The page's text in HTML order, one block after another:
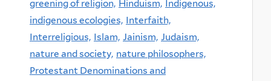
greening of religion, Hinduism, Indigenous,
indigenous ecologies, Interfaith,
Interreligious, Islam, Jainism, Judaism,
nature and society, nature philosophers,
Protestant Denominations and